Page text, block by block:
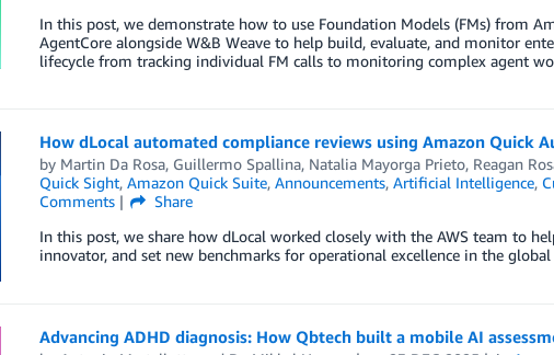
In this post, we demonstrate how to use Foundation Models (FMs) from
AgentCore alongside W&B Weave to help build, evaluate, and monitor
lifecycle from tracking individual FM calls to monitoring complex agent
How dLocal automated compliance reviews using Amazon Quick
by Martin Da Rosa, Guillermo Spallina, Natalia Mayorga Prieto, Reagan
Quick Sight, Amazon Quick Suite, Announcements, Artificial Intelligence,
Comments
Share
In this post, we share how dLocal worked closely with the AWS team to
innovator, and set new benchmarks for operational excellence in the
Advancing ADHD diagnosis: How Qbtech built a mobile AI